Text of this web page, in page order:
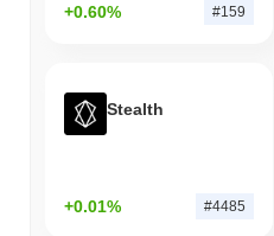
+0.60% #159
Stealth
+0.01% #4485